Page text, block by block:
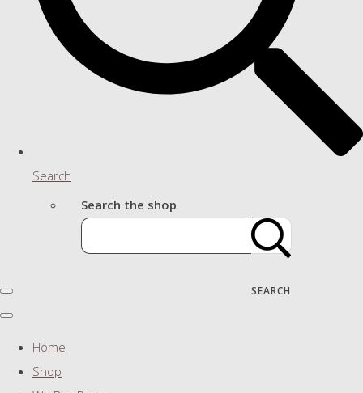
Search
Search the shop
SEARCH
Home
Shop